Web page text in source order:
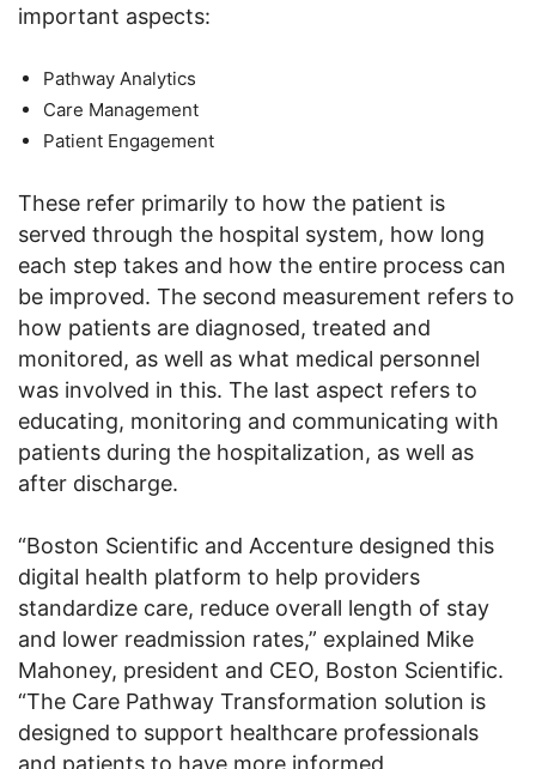
important aspects:
Pathway Analytics
Care Management
Patient Engagement
These refer primarily to how the patient is
served through the hospital system, how long
each step takes and how the entire process can
be improved. The second measurement refers to
how patients are diagnosed, treated and
monitored, as well as what medical personnel
was involved in this. The last aspect refers to
educating, monitoring and communicating with
patients during the hospitalization, as well as
after discharge.
“Boston Scientific and Accenture designed this
digital health platform to help providers
standardize care, reduce overall length of stay
and lower readmission rates,” explained Mike
Mahoney, president and CEO, Boston Scientific.
“The Care Pathway Transformation solution is
designed to support healthcare professionals
and patients to have more informed